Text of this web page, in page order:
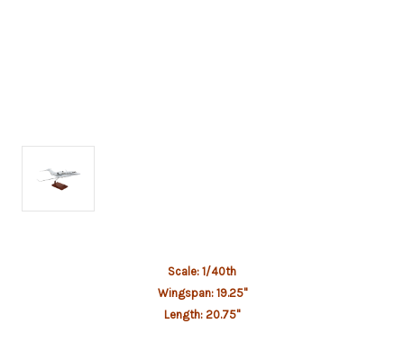
Scale: 1/40th
Wingspan: 19.25"
Length: 20.75"